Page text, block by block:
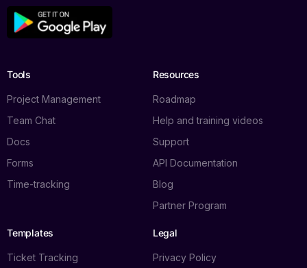
Tools
Project Management
Team Chat
Docs
Forms
Time-tracking
Resources
Roadmap
Help and training videos
Support
API Documentation
Blog
Partner Program
Templates
Ticket Tracking
Legal
Privacy Policy